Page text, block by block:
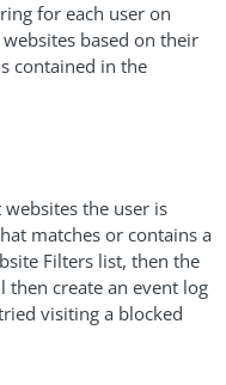
for each user on
based on their
contained in the
the user is
matches or contains a
Filters list, then the
then create an event log
visiting a blocked